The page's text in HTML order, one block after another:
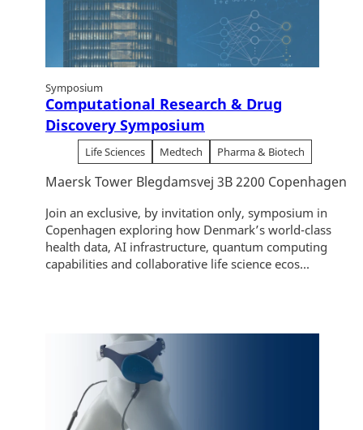
Symposium
Computational Research & Drug
Discovery Symposium
Life Sciences Medtech Pharma & Biotech
Maersk Tower Blegdamsvej 3B 2200 Copenhagen
Join an exclusive, by invitation only, symposium in
Copenhagen exploring how Denmark’s world-class
health data, AI infrastructure, quantum computing
capabilities and collaborative life science ecos...